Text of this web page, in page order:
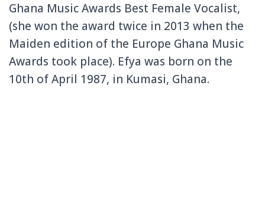
Ghana Music Awards Best Female Vocalist,
(she won the award twice in 2013 when the
Maiden edition of the Europe Ghana Music
Awards took place). Efya was born on the
10th of April 1987, in Kumasi, Ghana.